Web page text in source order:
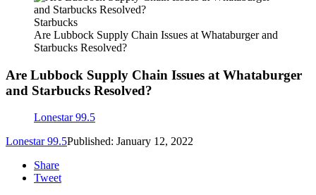
Starbucks
Are Lubbock Supply Chain Issues at Whataburger and
Starbucks Resolved?
Are Lubbock Supply Chain Issues at Whataburger
and Starbucks Resolved?
Lonestar 99.5
Lonestar 99.5Published: January 12, 2022
Share
Tweet